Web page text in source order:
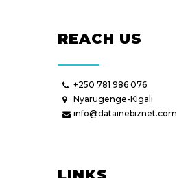
REACH US
+250 781 986 076
Nyarugenge-Kigali
info@datainebiznet.com